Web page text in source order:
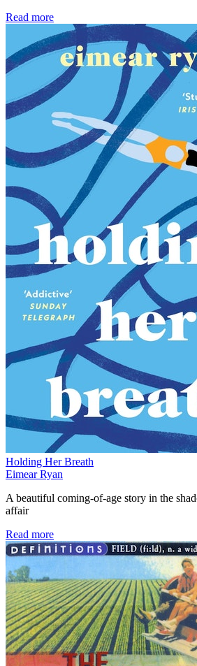
Read more
Holding Her Breath
Eimear Ryan
A beautiful coming-of-age story in the
affair
Read more